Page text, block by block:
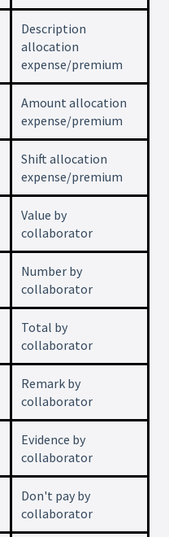
Description
allocation
expense/premium
Amount allocation
expense/premium
Shift allocation
expense/premium
Value by
collaborator
Number by
collaborator
Total by
collaborator
Remark by
collaborator
Evidence by
collaborator
Don't pay by
collaborator